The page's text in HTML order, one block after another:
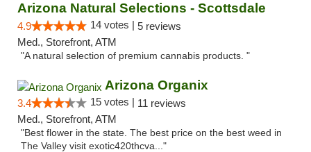
Arizona Natural Selections - Scottsdale
4.9 14 votes | 5 reviews
Med., Storefront, ATM
"A natural selection of premium cannabis products. "
Arizona Organix
3.4 15 votes | 11 reviews
Med., Storefront, ATM
"Best flower in the state. The best price on the best weed in
The Valley visit exotic420thcva..."